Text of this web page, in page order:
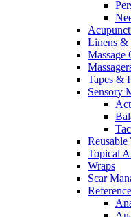
Linens &
Massage
Tapes &
Sensory
Topical
Wraps
Scar